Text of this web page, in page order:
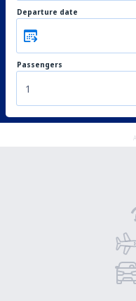
Departure date
Passengers
1